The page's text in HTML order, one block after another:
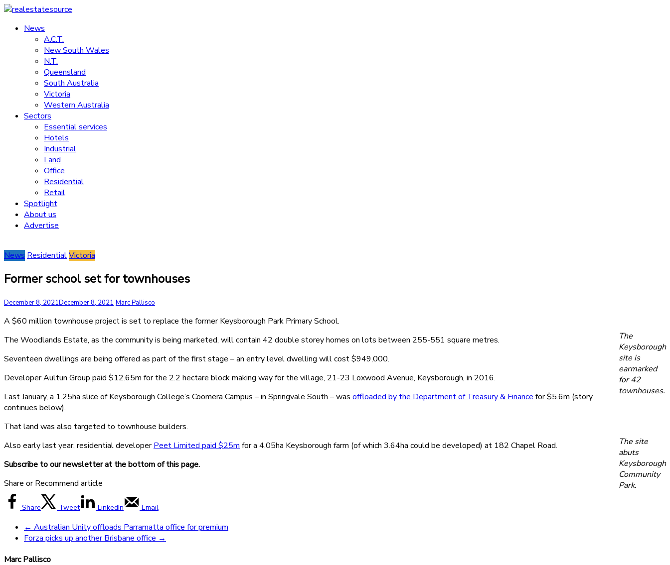
Skip
content
realestatesource
Commercial
residential
News
A.C.T.
New South Wales
N.T.
Queensland
South Australia
Victoria
Western Australia
Sectors
Essential services
Hotels
Industrial
Land
Office
Residential
Retail
Spotlight
About us
Advertise
News ResidentialVictoria
Former school set for townhouses
December 8, 2021December 8, 2021 Marc Pallisco
The
Keysborough
site is
earmarked
for 42
townhouses.
A $60 million townhouse project is set to replace the former Keysborough Park Primary School.
The Woodlands Estate, as the community is being marketed, will contain 42 double storey homes on lots between 255-551 square metres.
Seventeen dwellings are being offered as part of the first stage – an entry level dwelling will cost $949,000.
Developer Aultun Group paid $12.65m for the 2.2 hectare block making way for the village, 21-23 Loxwood Avenue, Keysborough, in 2016.
Last January, a 1.25ha slice of Keysborough College’s Coomera Campus – in Springvale South – was offloaded by the Department of Treasury & Finance for $5.6m (story
continues below).
The site
abuts
Keysborough
Community
Park.
That land was also targeted to townhouse builders.
Also early last year, residential developerPeet Limited paid $25m for a 4.05ha Keysborough farm (of which 3.64ha could be developed) at 182 Chapel Road.
Subscribe to our newsletter at the bottom of this page.
Share or Recommend article
Share Tweet LinkedIn Email
← Australian Unity offloads Parramatta office for premium
Forza picks up another Brisbane office →
Marc Pallisco